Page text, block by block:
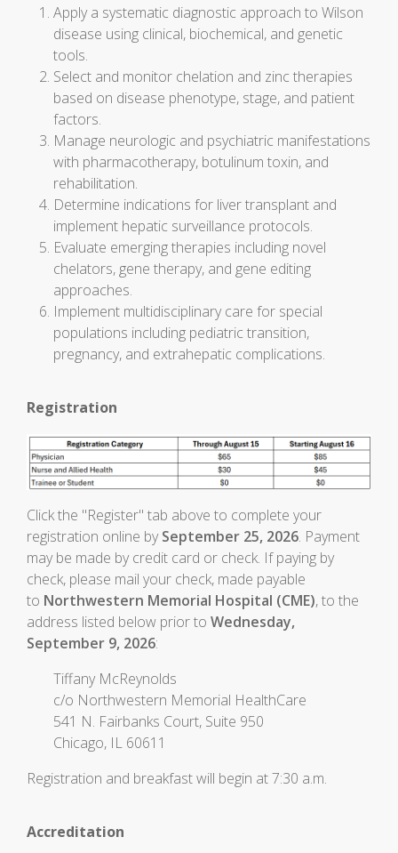
Apply a systematic diagnostic approach to Wilson
disease using clinical, biochemical, and genetic
tools.
Select and monitor chelation and zinc therapies
based on disease phenotype, stage, and patient
factors.
Manage neurologic and psychiatric manifestations
with pharmacotherapy, botulinum toxin, and
rehabilitation.
Determine indications for liver transplant and
implement hepatic surveillance protocols.
Evaluate emerging therapies including novel
chelators, gene therapy, and gene editing
approaches.
Implement multidisciplinary care for special
populations including pediatric transition,
pregnancy, and extrahepatic complications.
Registration
Click the "Register" tab above to complete your
registration online bySeptember 25, 2026. Payment
may be made by credit card or check. If paying by
check, please mail your check, made payable
to Northwestern Memorial Hospital (CME), to the
address listed below prior to Wednesday,
September 9, 2026:
Tiffany McReynolds
c/o Northwestern Memorial HealthCare
541 N. Fairbanks Court, Suite 950
Chicago, IL 60611
Registration and breakfast will begin at 7:30 a.m.
Accreditation